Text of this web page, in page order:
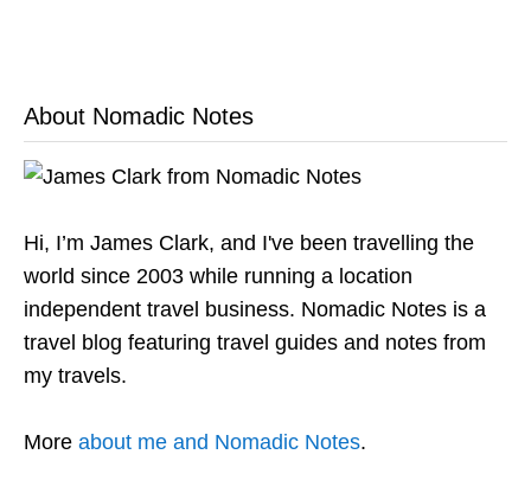
About Nomadic Notes
Hi, I’m James Clark, and I've been travelling the
world since 2003 while running a location
independent travel business. Nomadic Notes is a
travel blog featuring travel guides and notes from
my travels.
More about me and Nomadic Notes.